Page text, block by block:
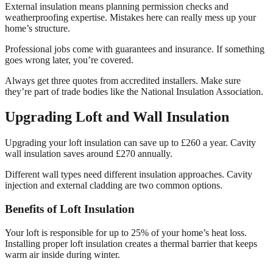
External insulation means planning permission checks and
weatherproofing expertise. Mistakes here can really mess up your
home’s structure.
Professional jobs come with guarantees and insurance. If something
goes wrong later, you’re covered.
Always get three quotes from accredited installers. Make sure
they’re part of trade bodies like the National Insulation Association.
Upgrading Loft and Wall Insulation
Upgrading your loft insulation can save up to £260 a year. Cavity
wall insulation saves around £270 annually.
Different wall types need different insulation approaches. Cavity
injection and external cladding are two common options.
Benefits of Loft Insulation
Your loft is responsible for up to 25% of your home’s heat loss.
Installing proper loft insulation creates a thermal barrier that keeps
warm air inside during winter.